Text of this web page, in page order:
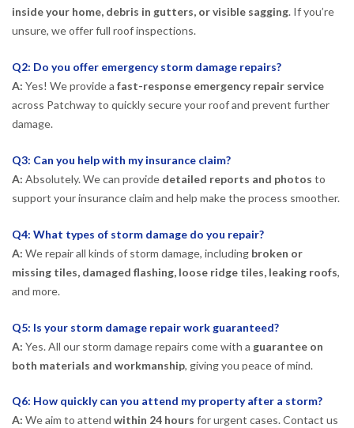
inside your home, debris in gutters, or visible sagging. If you’re
unsure, we offer full roof inspections.
Q2: Do you offer emergency storm damage repairs?
A: Yes! We provide a fast-response emergency repair service
across Patchway to quickly secure your roof and prevent further
damage.
Q3: Can you help with my insurance claim?
A: Absolutely. We can provide detailed reports and photos to
support your insurance claim and help make the process smoother.
Q4: What types of storm damage do you repair?
A: We repair all kinds of storm damage, including broken or
missing tiles, damaged flashing, loose ridge tiles, leaking roofs,
and more.
Q5: Is your storm damage repair work guaranteed?
A: Yes. All our storm damage repairs come with a guarantee on
both materials and workmanship, giving you peace of mind.
Q6: How quickly can you attend my property after a storm?
A: We aim to attend within 24 hours for urgent cases. Contact us